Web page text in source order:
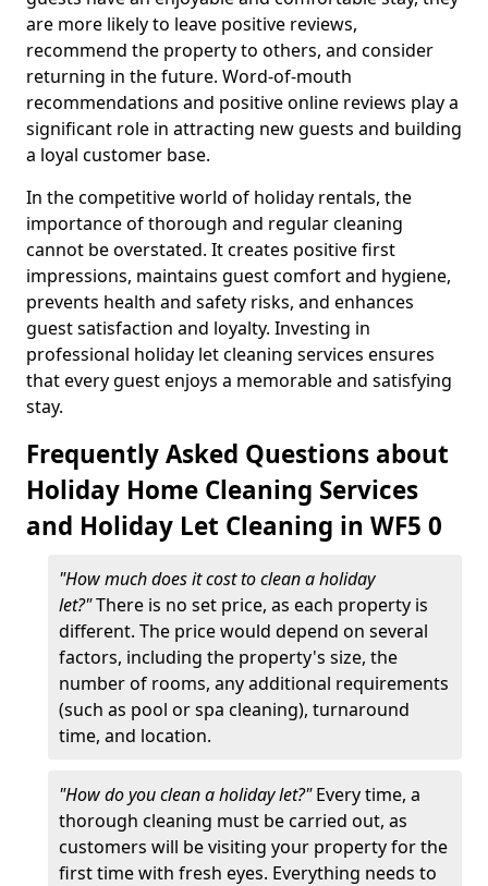
are more likely to leave positive reviews,
recommend the property to others, and consider
returning in the future. Word-of-mouth
recommendations and positive online reviews play a
significant role in attracting new guests and building
a loyal customer base.
In the competitive world of holiday rentals, the
importance of thorough and regular cleaning
cannot be overstated. It creates positive first
impressions, maintains guest comfort and hygiene,
prevents health and safety risks, and enhances
guest satisfaction and loyalty. Investing in
professional holiday let cleaning services ensures
that every guest enjoys a memorable and satisfying
stay.
Frequently Asked Questions about
Holiday Home Cleaning Services
and Holiday Let Cleaning in WF5 0
"How much does it cost to clean a holiday
let?"There is no set price, as each property is
different. The price would depend on several
factors, including the property's size, the
number of rooms, any additional requirements
(such as pool or spa cleaning), turnaround
time, and location.
"How do you clean a holiday let?"Every time, a
thorough cleaning must be carried out, as
customers will be visiting your property for the
first time with fresh eyes. Everything needs to